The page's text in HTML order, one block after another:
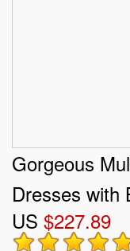
Gorgeous
Dresses with
US $227.89